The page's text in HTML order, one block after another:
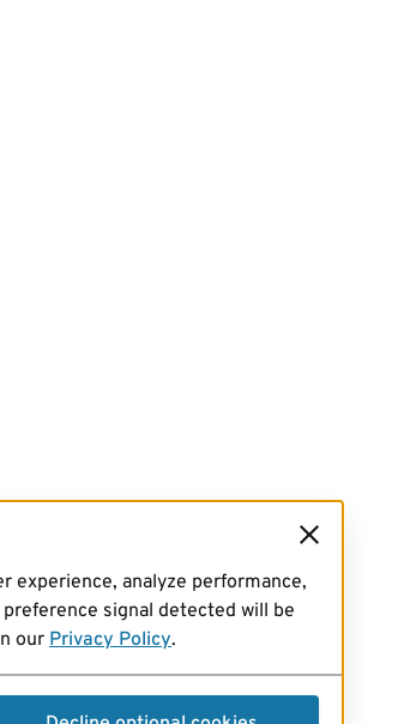
experience, analyze performance,
signal detected will be
ourPrivacy Policy.